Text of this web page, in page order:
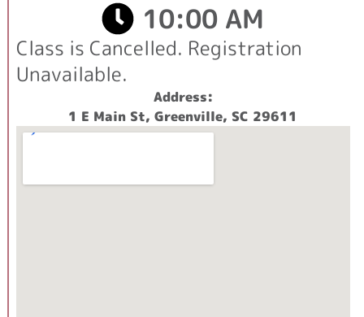
10:00 AM
Class is Cancelled. Registration
Unavailable.
Address:
1 E Main St, Greenville, SC 29611